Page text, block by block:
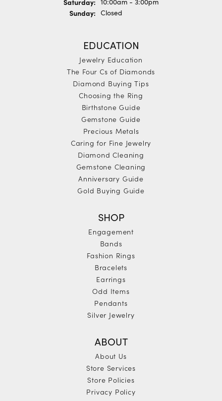
Sunday: Closed
EDUCATION
Jewelry Education
The Four Cs of Diamonds
Diamond Buying Tips
Choosing the Ring
Birthstone Guide
Gemstone Guide
Precious Metals
Caring for Fine Jewelry
Diamond Cleaning
Gemstone Cleaning
Anniversary Guide
Gold Buying Guide
SHOP
Engagement
Bands
Fashion Rings
Bracelets
Earrings
Odd Items
Pendants
Silver Jewelry
ABOUT
About Us
Store Services
Store Policies
Privacy Policy